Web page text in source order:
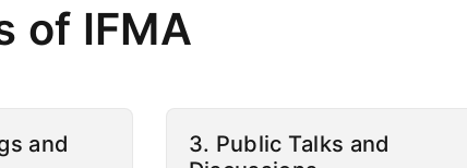
of IFMA
and
3. Public Talks and